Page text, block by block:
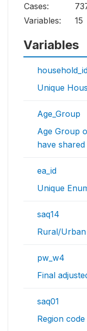
Cases:
Variables:
15
Variables
Unique
Age_Group
Age Group
have
ea_id
Unique
saq14
Rural/Urban
pw_w4
Final
saq01
Region code